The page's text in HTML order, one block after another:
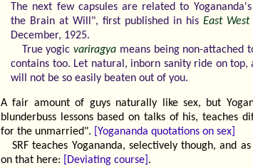
The next few capsules are related to
the Brain at Will", first published in his East West
December, 1925.
True yogicvariragya means being non-attached
contains too. Let natural, inborn sanity ride on
will not be so easily beaten out of you.
A fair amount of guys naturally like sex, but
blunderbuss lessons based on talks of his, teaches
for the unmarried".
[Yogananda quotations on sex]
SRF teaches Yogananda, selectively though, and
on that here:
[Deviating course] .